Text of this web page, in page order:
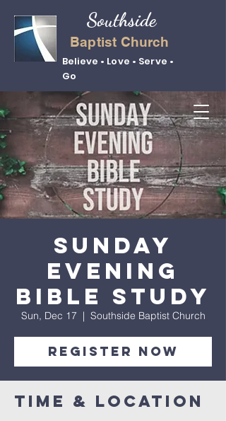
Baptist Church
Believe • Love • Serve •
Go
Southside
Sunday
Evening
Bible Study
Sun, Dec 17
  |
Southside Baptist Church
Register Now
Time & Location